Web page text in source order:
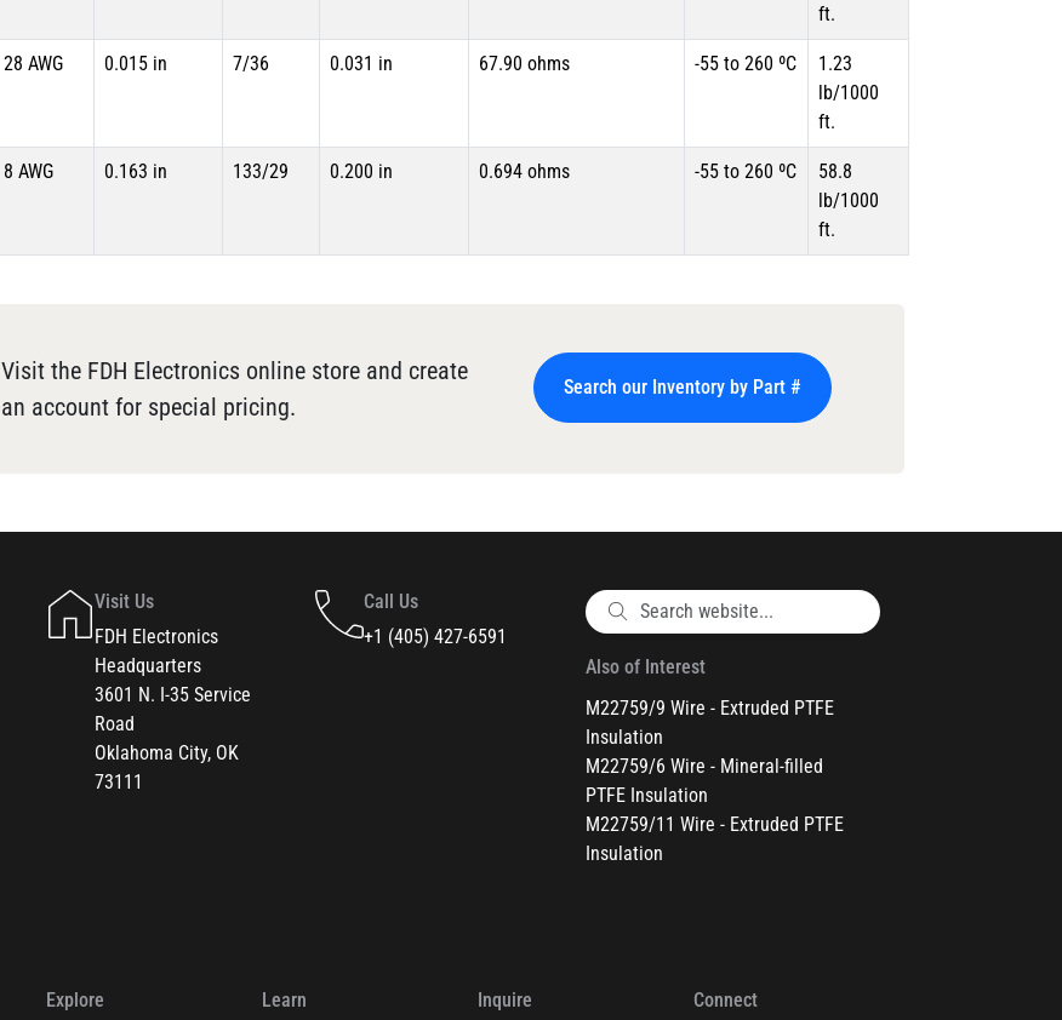
ft.
28 AWG 0.015 in 7/36 0.031 in 67.90 ohms -55 to 260 ºC
1.23
lb/1000
ft.
8 AWG 0.163 in 133/29 0.200 in 0.694 ohms -55 to 260 ºC
58.8
lb/1000
ft.
Visit the FDH Electronics online store and create
an account for special pricing.
Search our Inventory by Part #
Visit Us
FDH Electronics
Headquarters
3601 N. I-35 Service
Road
Oklahoma City, OK
73111
Call Us
+1 (405) 427-6591
Also of Interest
M22759/9 Wire - Extruded PTFE
Insulation
M22759/6 Wire - Mineral-filled
PTFE Insulation
M22759/11 Wire - Extruded PTFE
Insulation
Explore Learn Inquire Connect